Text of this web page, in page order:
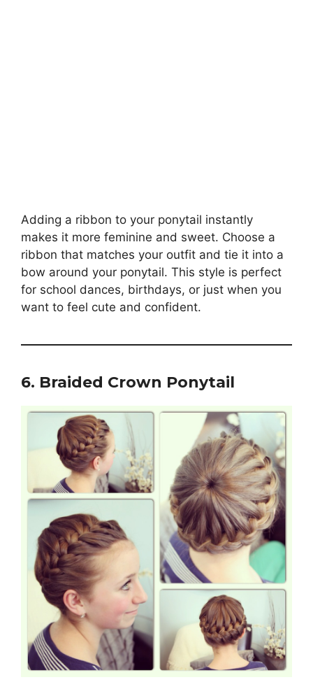
Adding a ribbon to your ponytail instantly
makes it more feminine and sweet. Choose a
ribbon that matches your outfit and tie it into a
bow around your ponytail. This style is perfect
for school dances, birthdays, or just when you
want to feel cute and confident.
6. Braided Crown Ponytail